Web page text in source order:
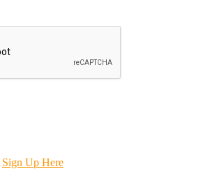
Sign Up Here